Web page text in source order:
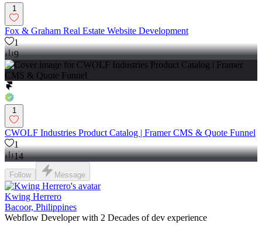
1
Fox & Graham Real Estate Website Development
1
9
1
CWOLF Industries Product Catalog | Framer CMS & Quote Funnel
1
14
Follow Message
Kwing Herrero
Bacoor, Philippines
Webflow Developer with 2 Decades of dev experience